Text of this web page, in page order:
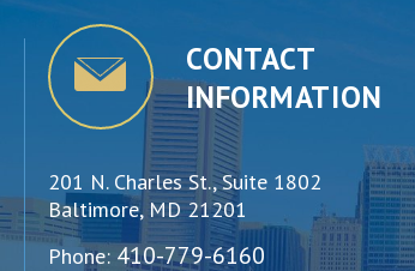
CONTACT
INFORMATION
201 N. Charles St., Suite 1802
Baltimore, MD 21201
Phone: 410-779-6160